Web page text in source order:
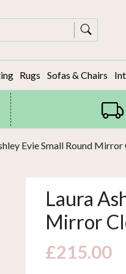
Rugs Sofas & Chairs
Evie Small Round
Laura
Mirror
£215.00